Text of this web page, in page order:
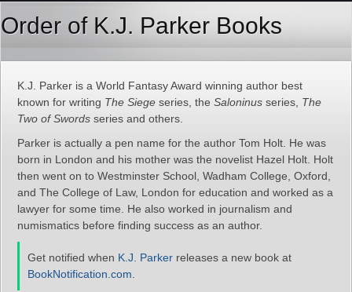
Order of K.J. Parker Books
K.J. Parker is a World Fantasy Award winning author best
known for writing The Siege series, the Saloninus series, The
Two of Swords series and others.
Parker is actually a pen name for the author Tom Holt. He was
born in London and his mother was the novelist Hazel Holt. Holt
then went on to Westminster School, Wadham College, Oxford,
and The College of Law, London for education and worked as a
lawyer for some time. He also worked in journalism and
numismatics before finding success as an author.
Get notified when K.J. Parker releases a new book at
BookNotification.com